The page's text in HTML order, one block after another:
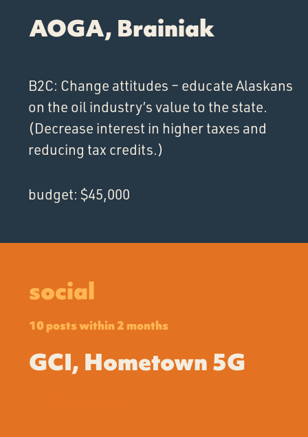
AOGA, Brainiak
B2C: Change attitudes – educate Alaskans
on the oil industry’s value to the state.
(Decrease interest in higher taxes and
reducing tax credits.)
budget: $45,000
social
10 posts within 2 months
GCI, Hometown 5G